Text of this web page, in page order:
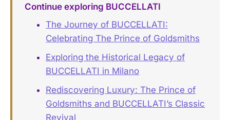
Continue exploring BUCCELLATI
The Journey of BUCCELLATI:
Celebrating The Prince of Goldsmiths
Exploring the Historical Legacy of
BUCCELLATI in Milano
Rediscovering Luxury: The Prince of
Goldsmiths and BUCCELLATI’s Classic
Revival